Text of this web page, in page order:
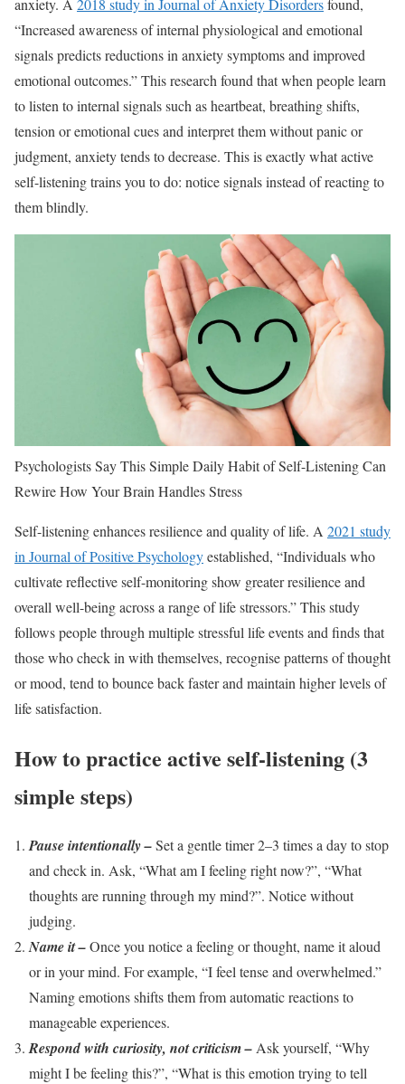
“Increased awareness of internal physiological and emotional
signals predicts reductions in anxiety symptoms and improved
emotional outcomes.” This research found that when people learn
to listen to internal signals such as heartbeat, breathing shifts,
tension or emotional cues and interpret them without panic or
judgment, anxiety tends to decrease. This is exactly what active
self-listening trains you to do: notice signals instead of reacting to
them blindly.
Psychologists Say This Simple Daily Habit of Self-Listening Can
Rewire How Your Brain Handles Stress
Self-listening enhances resilience and quality of life. A 2021 study
in Journal of Positive Psychologyestablished, “Individuals who
cultivate reflective self-monitoring show greater resilience and
overall well-being across a range of life stressors.” This study
follows people through multiple stressful life events and finds that
those who check in with themselves, recognise patterns of thought
or mood, tend to bounce back faster and maintain higher levels of
life satisfaction.
How to practice active self-listening (3
simple steps)
Pause intentionally –Set a gentle timer 2–3 times a day to stop
and check in. Ask, “What am I feeling right now?”, “What
thoughts are running through my mind?”. Notice without
judging.
Name it –Once you notice a feeling or thought, name it aloud
or in your mind. For example, “I feel tense and overwhelmed.”
Naming emotions shifts them from automatic reactions to
manageable experiences.
Respond with curiosity, not criticism –Ask yourself, “Why
might I be feeling this?”, “What is this emotion trying to tell